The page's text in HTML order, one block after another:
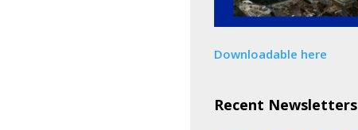
Downloadable here
Recent Newsletters